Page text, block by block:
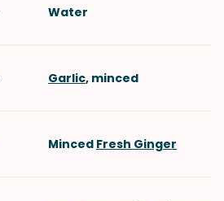
Water
Garlic, minced
Minced Fresh Ginger